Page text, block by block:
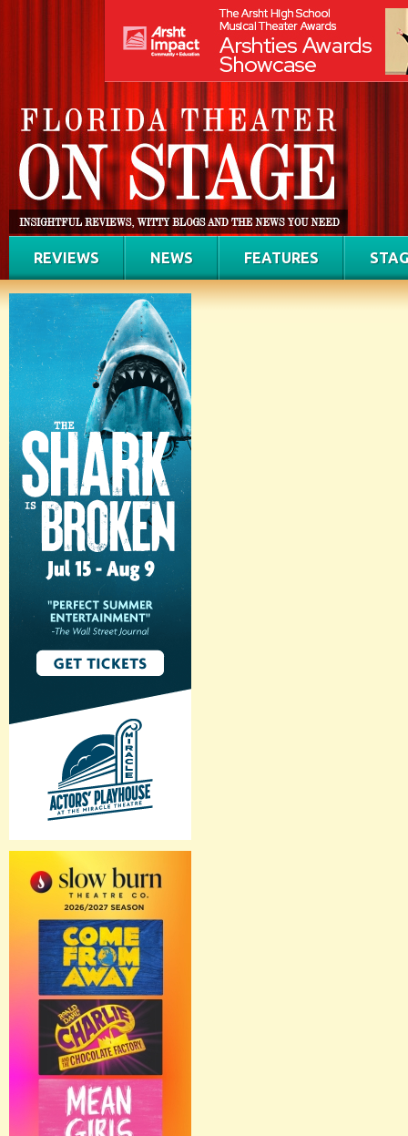
REVIEWS NEWS FEATURES